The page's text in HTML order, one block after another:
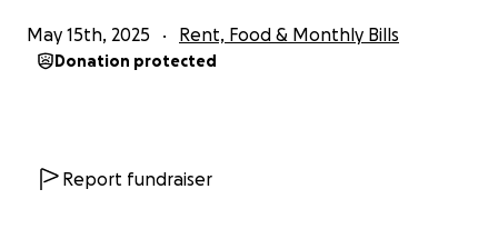
May 15th, 2025 Rent, Food & Monthly Bills
Donation protected
Report fundraiser